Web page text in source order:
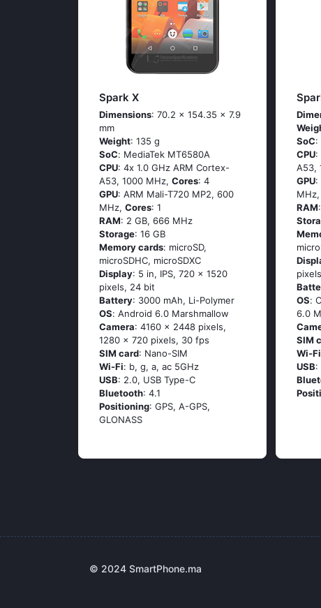
Spark X
Dimensions: 70.2 x 154.35 x 7.9
mm
Weight: 135 g
SoC: МеdiаТеk МТ6580А
CPU: 4х 1.0 GНz АRМ Соrtех-
А53, 1000 MHz, Cores: 4
GPU: ARM Mali-T720 MP2, 600
MHz, Cores: 1
RAM: 2 GB, 666 MHz
Storage: 16 GB
Memory cards: microSD,
microSDHC, microSDXC
Display: 5 in, IPS, 720 x 1520
pixels, 24 bit
Battery: 3000 mAh, Li-Polymer
OS: Аndrоid 6.0 Маrshmаllоw
Camera: 4160 x 2448 pixels,
1280 x 720 pixels, 30 fps
SIM card: Nano-SIM
Wi-Fi: b, g, а, ас 5GНz
USB: 2.0, USB Type-C
Bluetooth: 4.1
Positioning: GРS, А-GРS,
GLОΝАSS
SoC:
CPU:
А53,
GPU:
RAM
OS:
6.0
SIM
Wi-Fi
USB:
© 2024 SmartPhone.ma